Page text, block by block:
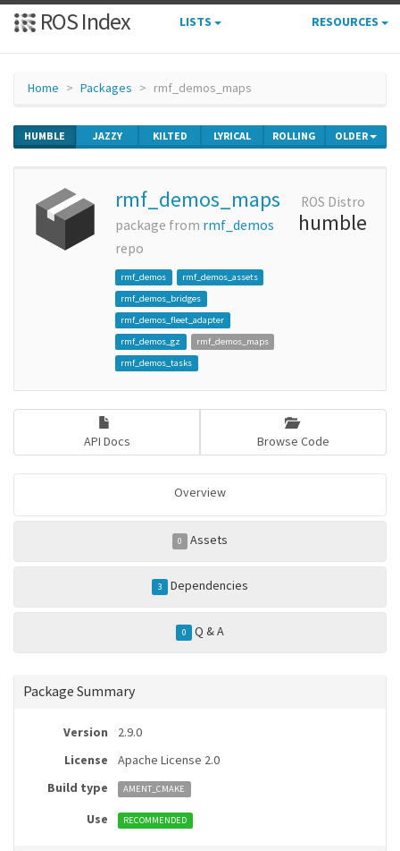
ROS Index LISTS RESOURCES
Home Packages rmf_demos_maps
HUMBLE JAZZY KILTED LYRICAL ROLLING OLDER
rmf_demos_maps
package from rmf_demos
repo
rmf_demos
rmf_demos_assets
rmf_demos_bridges
rmf_demos_fleet_adapter
rmf_demos_gz
rmf_demos_maps
rmf_demos_tasks
ROS Distro
humble
API Docs Browse Code
Overview
0 Assets
3 Dependencies
0 Q & A
Package Summary
Version
2.9.0
License
Apache License 2.0
Build type
AMENT_CMAKE
Use RECOMMENDED